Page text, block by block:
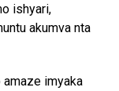
ishyari,
akumva nta
amaze imyaka